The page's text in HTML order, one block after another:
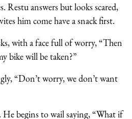
Restu answers but looks scared,
him come have a snack first.
with a face full of worry, “Then
bike will be taken?”
“Don’t worry, we don’t want
begins to wail saying, “What if